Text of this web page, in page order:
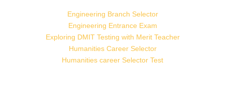
Engineering Branch Selector
Engineering Entrance Exam
Exploring DMIT Testing with Merit Teacher
Humanities Career Selector
Humanities career Selector Test